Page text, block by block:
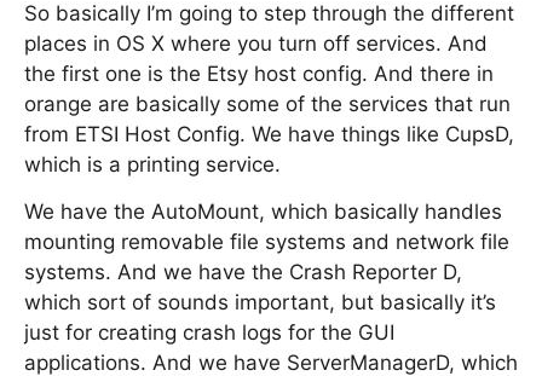
So basically I’m going to step through the different
places in OS X where you turn off services. And
the first one is the Etsy host config. And there in
orange are basically some of the services that run
from ETSI Host Config. We have things like CupsD,
which is a printing service.
We have the AutoMount, which basically handles
mounting removable file systems and network file
systems. And we have the Crash Reporter D,
which sort of sounds important, but basically it’s
just for creating crash logs for the GUI
applications. And we have ServerManagerD, which